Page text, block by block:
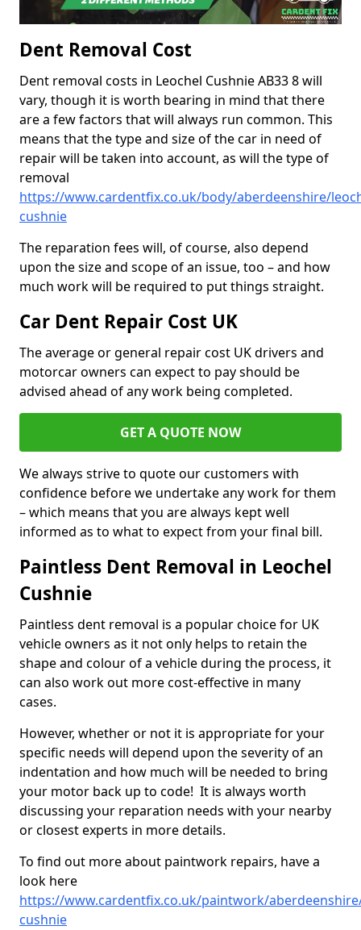
Dent Removal Cost
Dent removal costs in Leochel Cushnie AB33 8 will
vary, though it is worth bearing in mind that there
are a few factors that will always run common. This
means that the type and size of the car in need of
repair will be taken into account, as will the type of
removal
https://www.cardentfix.co.uk/body/aberdeenshire/
cushnie
The reparation fees will, of course, also depend
upon the size and scope of an issue, too – and how
much work will be required to put things straight.
Car Dent Repair Cost UK
The average or general repair cost UK drivers and
motorcar owners can expect to pay should be
advised ahead of any work being completed.
GET A QUOTE NOW
We always strive to quote our customers with
confidence before we undertake any work for them
– which means that you are always kept well
informed as to what to expect from your final bill.
Paintless Dent Removal in Leochel
Cushnie
Paintless dent removal is a popular choice for UK
vehicle owners as it not only helps to retain the
shape and colour of a vehicle during the process, it
can also work out more cost-effective in many
cases.
However, whether or not it is appropriate for your
specific needs will depend upon the severity of an
indentation and how much will be needed to bring
your motor back up to code! It is always worth
discussing your reparation needs with your nearby
or closest experts in more details.
To find out more about paintwork repairs, have a
look here
https://www.cardentfix.co.uk/paintwork/
cushnie